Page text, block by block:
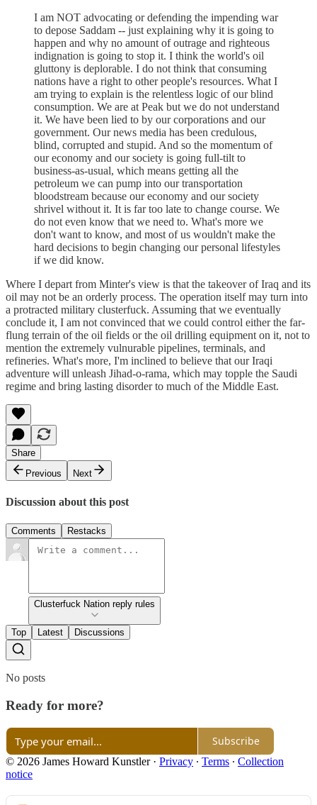
I am NOT advocating or defending the impending war
to depose Saddam -- just explaining why it is going to
happen and why no amount of outrage and righteous
indignation is going to stop it. I think the world's oil
gluttony is deplorable. I do not think that consuming
nations have a right to other people's resources. What I
am trying to explain is the relentless logic of our blind
consumption. We are at Peak but we do not understand
it. We have been lied to by our corporations and our
government. Our news media has been credulous,
blind, corrupted and stupid. And so the momentum of
our economy and our society is going full-tilt to
business-as-usual, which means getting all the
petroleum we can pump into our transportation
bloodstream because our economy and our society
shrivel without it. It is far too late to change course. We
do not even know that we need to. What's more we
don't want to know, and most of us wouldn't make the
hard decisions to begin changing our personal lifestyles
if we did know.
Where I depart from Minter's view is that the takeover of Iraq and its
oil may not be an orderly process. The operation itself may turn into
a protracted military clusterfuck. Assuming that we eventually
conclude it, I am not convinced that we could control either the far-
flung terrain of the oil fields or the oil drilling equipment on it, not to
mention the extremely vulnurable pipelines, terminals, and
refineries. What's more, I'm inclined to believe that our Iraqi
adventure will unleash Jihad-o-rama, which may topple the Saudi
regime and bring lasting disorder to much of the Middle East.
Share
Previous
Next
Discussion about this post
Comments Restacks
Clusterfuck Nation reply rules
Top Latest Discussions
No posts
Ready for more?
Subscribe
© 2026 James Howard Kunstler· Privacy ∙ Terms ∙ Collection
notice